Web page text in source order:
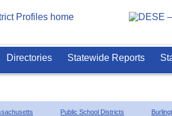
Directories Statewide Reports
Public School Districts